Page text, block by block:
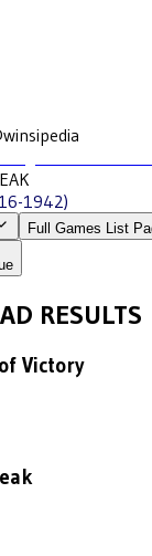
1942)
Full Games List
RESULTS
Victory